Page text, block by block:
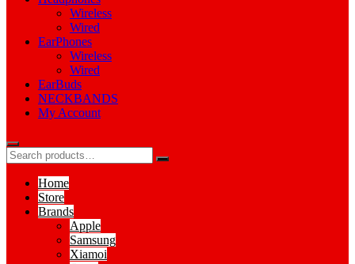
Wireless
Wired
EarPhones
Wireless
Wired
EarBuds
NECKBANDS
My Account
Home
Store
Brands
Apple
Samsung
Xiamoi